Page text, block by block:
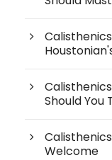
Should You
Welcome